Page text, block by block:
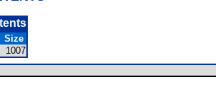
Size
1007